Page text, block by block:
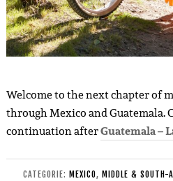
Welcome to the next chapter of
through Mexico and Guatemala.
continuation afterGuatemala –
CATEGORIE: MEXICO, MIDDLE & SOUTH-